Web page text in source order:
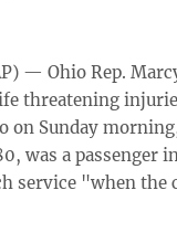
— Ohio Rep.
threatening
on Sunday
was a passenger
service "when the